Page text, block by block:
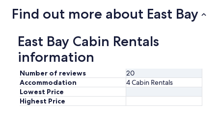
Find out more about East Bay
East Bay Cabin Rentals
information
Number of reviews
20
Accommodation
4 Cabin Rentals
Lowest Price
Highest Price